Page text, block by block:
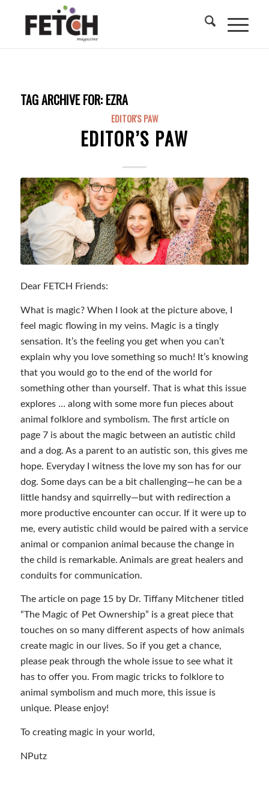
TAG ARCHIVE FOR: EZRA
EDITOR'S PAW
EDITOR’S PAW
Dear FETCH Friends:
What is magic? When I look at the picture above, I
feel magic flowing in my veins. Magic is a tingly
sensation. It’s the feeling you get when you can’t
explain why you love something so much! It’s knowing
that you would go to the end of the world for
something other than yourself. That is what this issue
explores … along with some more fun pieces about
animal folklore and symbolism. The first article on
page 7 is about the magic between an autistic child
and a dog. As a parent to an autistic son, this gives me
hope. Everyday I witness the love my son has for our
dog. Some days can be a bit challenging—he can be a
little handsy and squirrelly—but with redirection a
more productive encounter can occur. If it were up to
me, every autistic child would be paired with a service
animal or companion animal because the change in
the child is remarkable. Animals are great healers and
conduits for communication.
The article on page 15 by Dr. Tiffany Mitchener titled
“The Magic of Pet Ownership” is a great piece that
touches on so many different aspects of how animals
create magic in our lives. So if you get a chance,
please peak through the whole issue to see what it
has to offer you. From magic tricks to folklore to
animal symbolism and much more, this issue is
unique. Please enjoy!
To creating magic in your world,
NPutz